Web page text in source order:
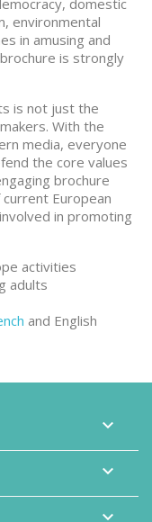
domestic
environmental
in amusing and
is strongly
is not just the
With the
media, everyone
the core values
brochure
European
in promoting
activities
adults
and English


